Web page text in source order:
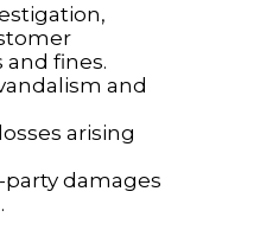
fines.
and
arising
damages